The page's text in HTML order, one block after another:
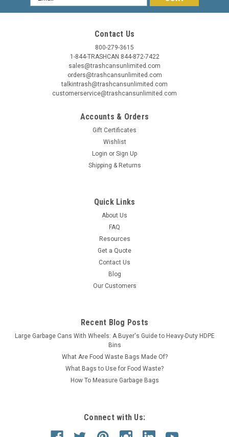
Sku: 780929
8 Gallon Half Round Stainless Steel Trash Can
8 Gallon Half Round Stainless Steel Trash Can 8 Gallon Half
Round Stainless Steel Trash Can Precision Series 780929.
The attractive upscale Half Round stainless steel trash can
ADD TO CART
Address
Contact Us
800-279-3615
1-844-TRASHCAN 844-872-7422
sales@trashcansunlimited.com
orders@trashcansunlimited.com
talkintrash@trashcansunlimited.com
customerservice@trashcansunlimited.com
Accounts & Orders
Gift Certificates
Wishlist
Login or Sign Up
Shipping & Returns
Quick Links
About Us
FAQ
Resources
Get a Quote
Contact Us
Blog
Our Customers
Recent Blog Posts
Large Garbage Cans With Wheels: A Buyer's Guide to Heavy-Duty HDPE
Bins
What Are Food Waste Bags Made Of?
What Bags to Use for Food Waste?
How To Measure Garbage Bags
Connect with Us: